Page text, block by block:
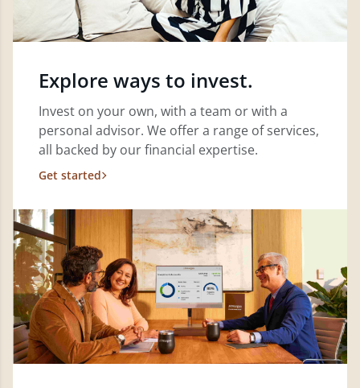
Explore ways to invest.
Invest on your own, with a team or with a
personal advisor. We offer a range of services,
all backed by our financial expertise.
Get started